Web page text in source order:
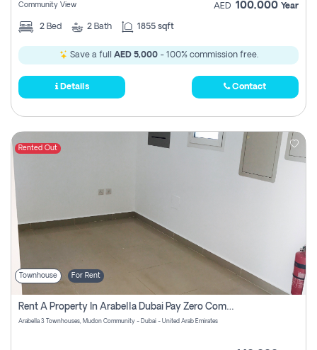
Community View AED 100,000 Year
2 Bed 2 Bath 1855 sqft
Save a full AED 5,000- 100% commission free.
Details Contact
Rented Out
Townhouse For Rent
Rent A Property In Arabella Dubai Pay Zero Commissions
Arabella 3 Townhouses, Mudon Community - Dubai - United Arab Emirates